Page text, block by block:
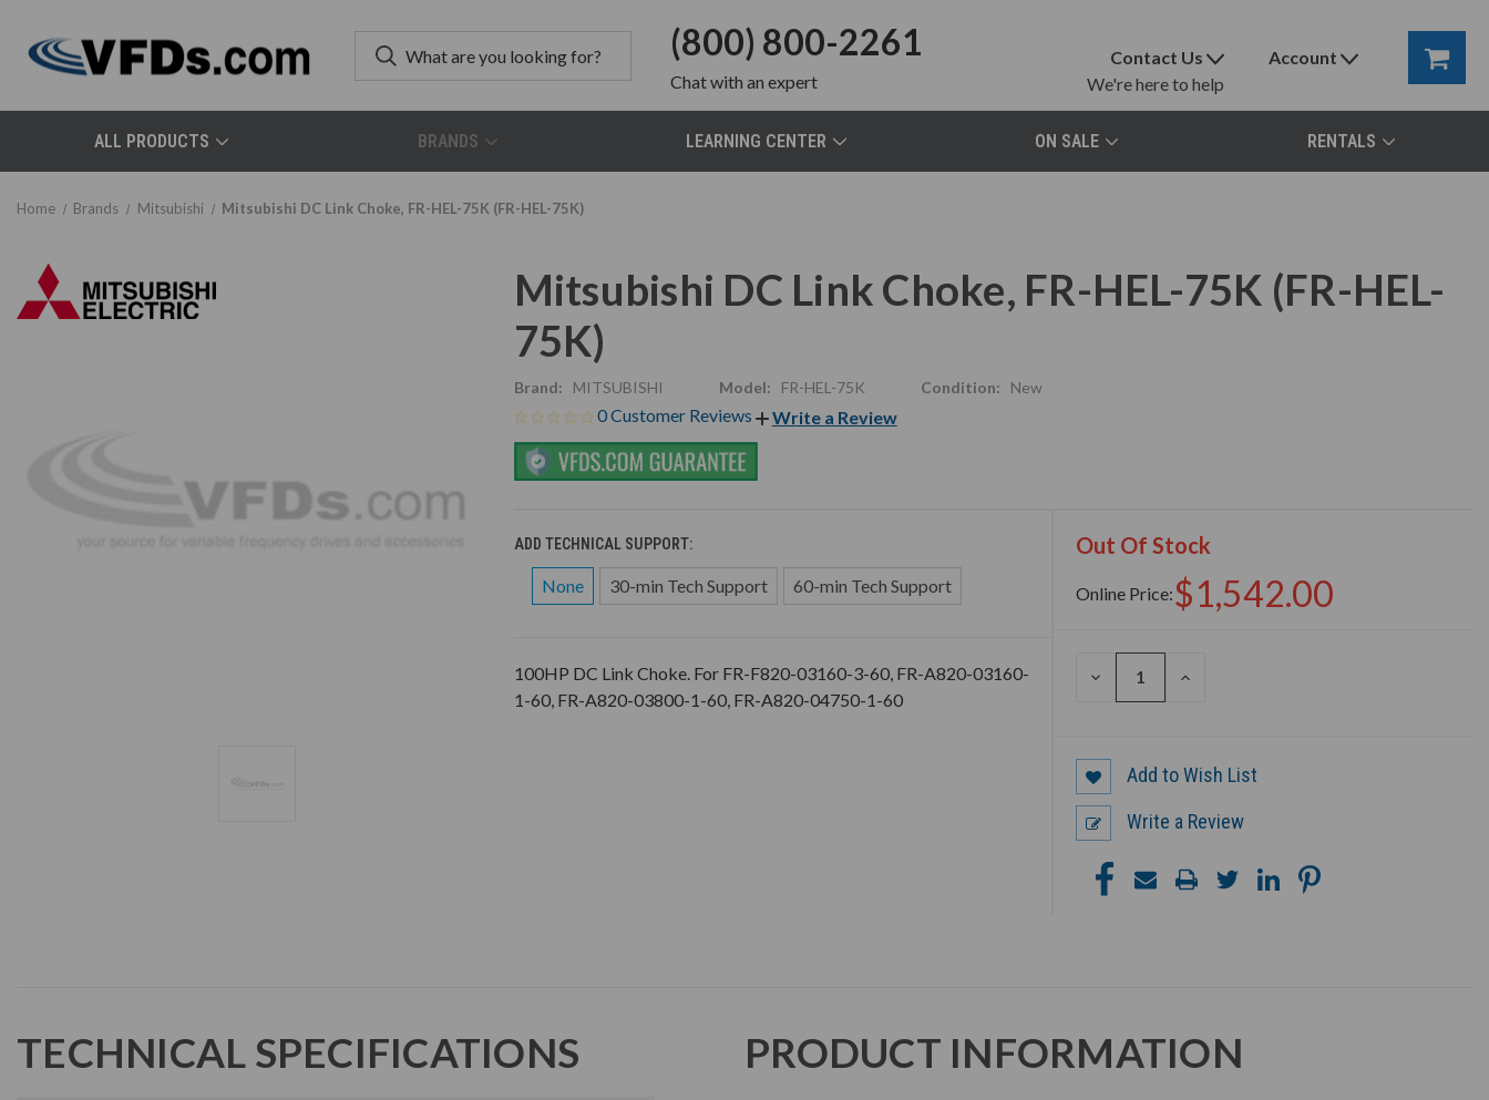
(800) 800-2261
Chatwith an expert
Contact Us
We're here to help
Account
ALL PRODUCTS BRANDS LEARNING CENTER ON SALE RENTALS
Home Brands Mitsubishi Mitsubishi DC Link Choke, FR-HEL-75K (FR-HEL-75K)
Mitsubishi DC Link Choke, FR-HEL-75K (FR-HEL-
75K)
Brand: MITSUBISHI Model: FR-HEL-75K Condition: New
0 Customer Reviews Write a Review
ADD TECHNICAL SUPPORT:
None 30-min Tech Support 60-min Tech Support
Out Of Stock
Online Price:$1,542.00
DECREASE
INCREASE
100HP DC Link Choke. For FR-F820-03160-3-60, FR-A820-03160-
1-60, FR-A820-03800-1-60, FR-A820-04750-1-60
Add to Wish List
Write a Review
TECHNICAL SPECIFICATIONS
PRODUCT INFORMATION